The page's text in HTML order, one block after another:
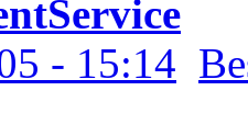
- 15:14